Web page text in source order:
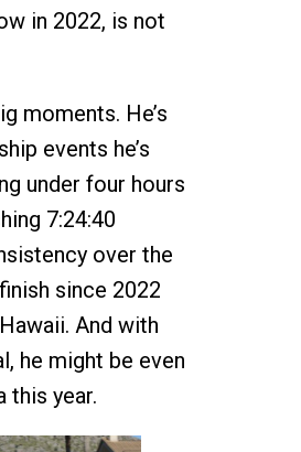
in 2022, is not
moments. He’s
events he’s
under four hours
7:24:40
over the
since 2022
And with
he might be even
this year.